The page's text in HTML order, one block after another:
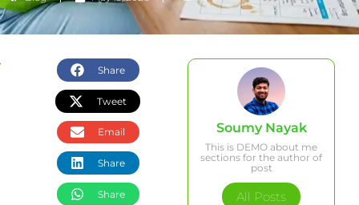
Share
Tweet
Email
Share
Share
Soumy Nayak
This is DEMO about me
sections for the author of
post
All Posts